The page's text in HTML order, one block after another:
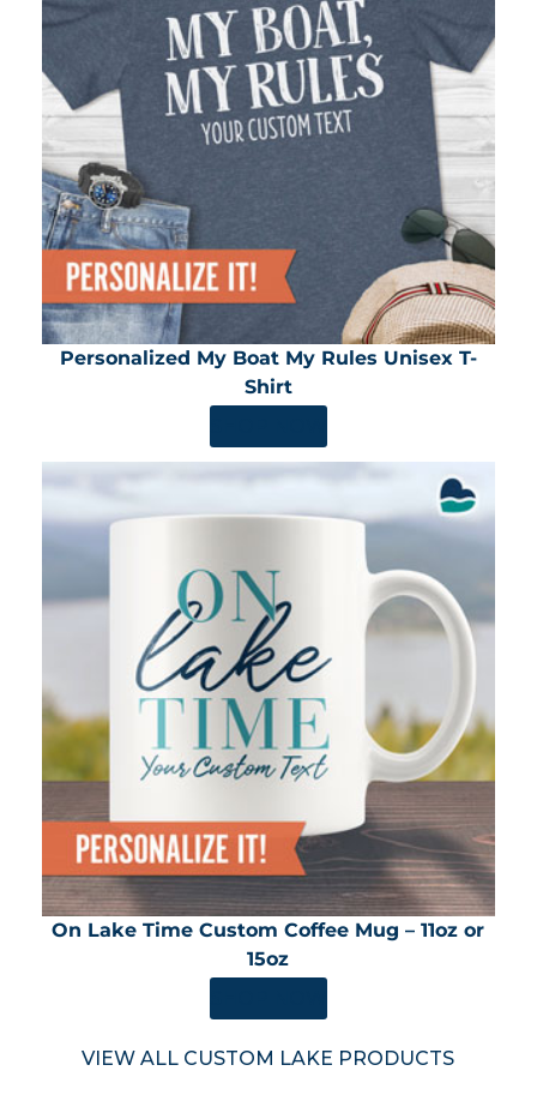
Personalized My Boat My Rules Unisex T-
Shirt
On Lake Time Custom Coffee Mug – 11oz or
15oz
VIEW ALL CUSTOM LAKE PRODUCTS